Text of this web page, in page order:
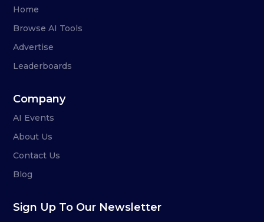
Home
Browse AI Tools
Advertise
Leaderboards
Company
AI Events
About Us
Contact Us
Blog
Sign Up To Our Newsletter